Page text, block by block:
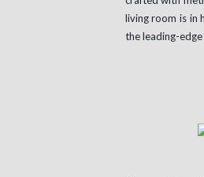
living room is in
the leading-